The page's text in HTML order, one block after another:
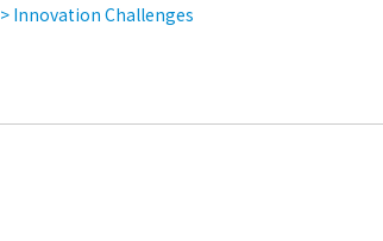
> Innovation Challenges